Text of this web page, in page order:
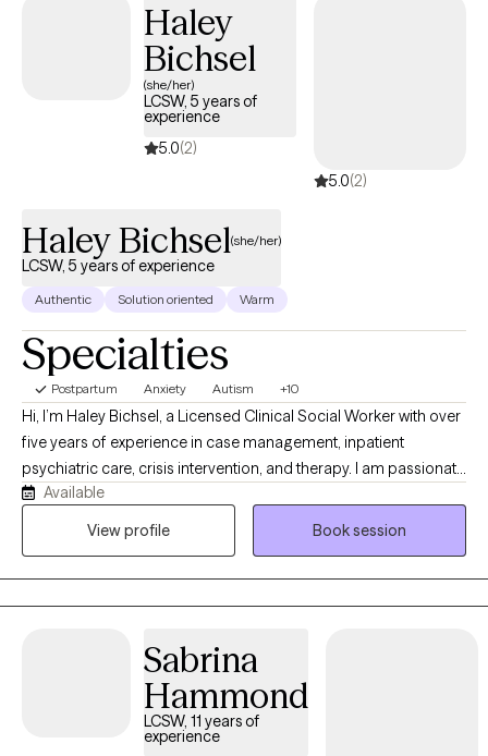
themselves, living their best life!
Haley
Bichsel
(she/her)
LCSW, 5 years of
experience
5.0(2)
5.0(2)
Haley Bichsel(she/her)
LCSW, 5 years of experience
Authentic Solution oriented Warm
Specialties
Postpartum Anxiety Autism +10
Hi, I’m Haley Bichsel, a Licensed Clinical Social Worker with over
five years of experience in case management, inpatient
psychiatric care, crisis intervention, and therapy. I am passionate
about supporting individuals through life’s challenges with
compassion and understanding. I believe in meeting clients
meaningful, lasting change. My goal is to support you in healing,
growing, and truly thriving—not just for today, but for the life you
are building moving forward. You don’t have to go through this
Available
View profile
Book session
Sabrina
Hammond
LCSW, 11 years of
experience